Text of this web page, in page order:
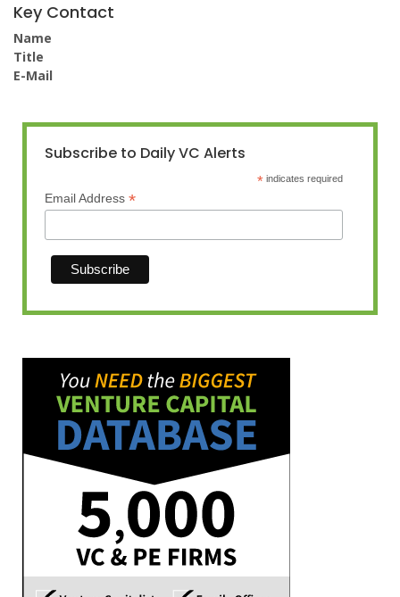
Key Contact
Name
Title
E-Mail
Subscribe to Daily VC Alerts
* indicates required
Email Address *